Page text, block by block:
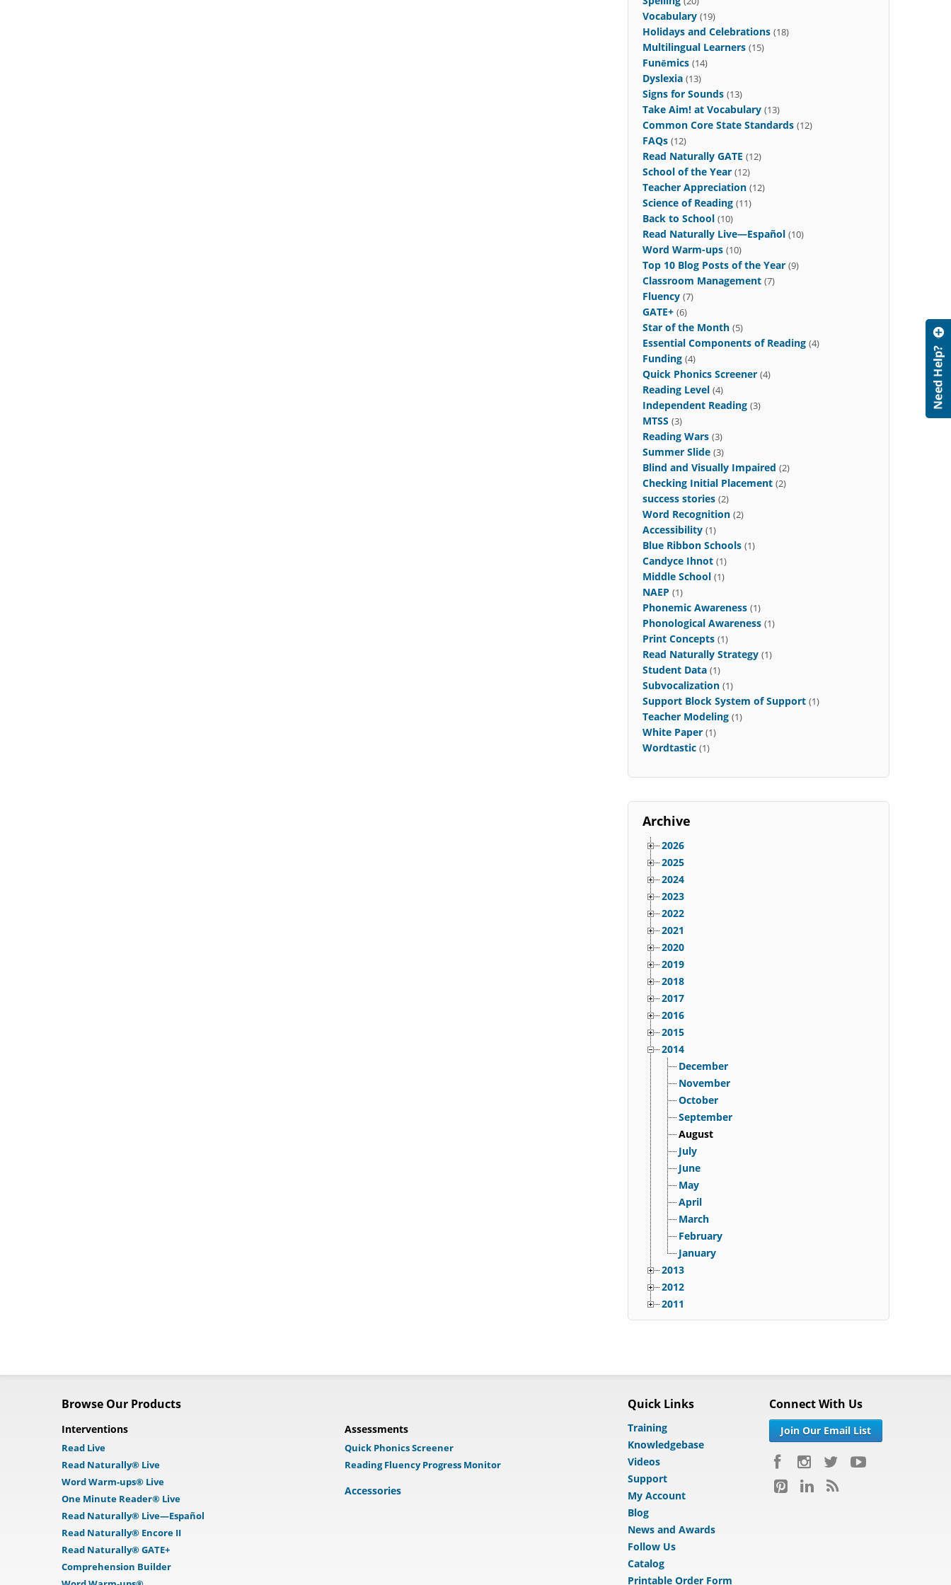
Vocabulary (19)
Holidays and Celebrations (18)
Multilingual Learners (15)
Funēmics (14)
Dyslexia (13)
Signs for Sounds (13)
Take Aim! at Vocabulary (13)
Common Core State Standards (12)
FAQs (12)
Read Naturally GATE (12)
School of the Year (12)
Teacher Appreciation (12)
Science of Reading (11)
Back to School (10)
Read Naturally Live—Español (10)
Word Warm-ups (10)
Top 10 Blog Posts of the Year (9)
Classroom Management (7)
Fluency (7)
GATE+ (6)
Star of the Month (5)
Essential Components of Reading (4)
Funding (4)
Quick Phonics Screener (4)
Reading Level (4)
Independent Reading (3)
MTSS (3)
Reading Wars (3)
Summer Slide (3)
Blind and Visually Impaired (2)
Checking Initial Placement (2)
success stories (2)
Word Recognition (2)
Accessibility (1)
Blue Ribbon Schools (1)
Candyce Ihnot (1)
Middle School (1)
NAEP (1)
Phonemic Awareness (1)
Phonological Awareness (1)
Print Concepts (1)
Read Naturally Strategy (1)
Student Data (1)
Subvocalization (1)
Support Block System of Support (1)
Teacher Modeling (1)
White Paper (1)
Wordtastic (1)
Archive
2026
2025
2024
2023
2022
2021
2020
2019
2018
2017
2016
2015
2014
December
November
October
September
August
July
June
May
April
March
February
January
2013
2012
2011
Browse Our Products
Interventions
Read Live
Read Naturally® Live
Word Warm-ups® Live
One Minute Reader® Live
Read Naturally® Live—Español
Read Naturally® Encore II
Read Naturally® GATE+
Comprehension Builder
Assessments
Quick Phonics Screener
Reading Fluency Progress Monitor
Accessories
Quick Links
Training
Knowledgebase
Videos
Support
My Account
Blog
News and Awards
Follow Us
Catalog
Printable Order Form
Connect With Us
Join Our Email List